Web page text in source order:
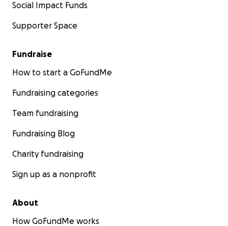
Social Impact Funds
Supporter Space
Fundraise
How to start a GoFundMe
Fundraising categories
Team fundraising
Fundraising Blog
Charity fundraising
Sign up as a nonprofit
About
How GoFundMe works